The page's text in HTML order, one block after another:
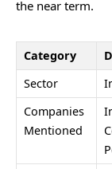
the near term.
Category
Sector
Companies
Mentioned